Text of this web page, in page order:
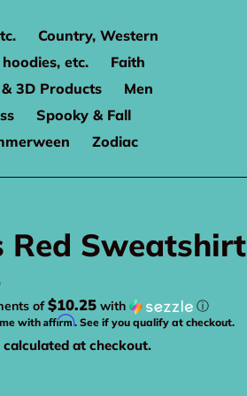
Country, Western
etc.
Faith
3D Products
Men
Spooky & Fall
Zodiac
Red Sweatshirt
of$10.25 with ⓘ
with Affirm. See if you qualify at checkout.
calculated at checkout.